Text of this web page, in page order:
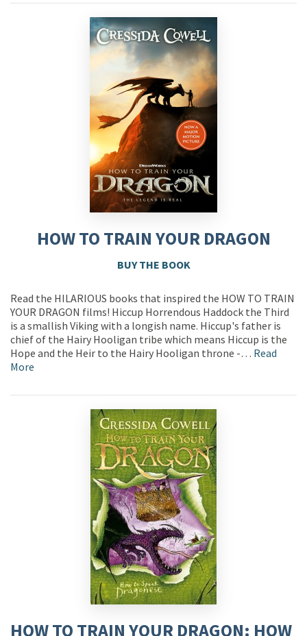
HOW TO TRAIN YOUR DRAGON
BUY THE BOOK
Read the HILARIOUS books that inspired the HOW TO TRAIN
YOUR DRAGON films! Hiccup Horrendous Haddock the Third
is a smallish Viking with a longish name. Hiccup's father is
chief of the Hairy Hooligan tribe which means Hiccup is the
Hope and the Heir to the Hairy Hooligan throne -… Read
More
HOW TO TRAIN YOUR DRAGON: HOW